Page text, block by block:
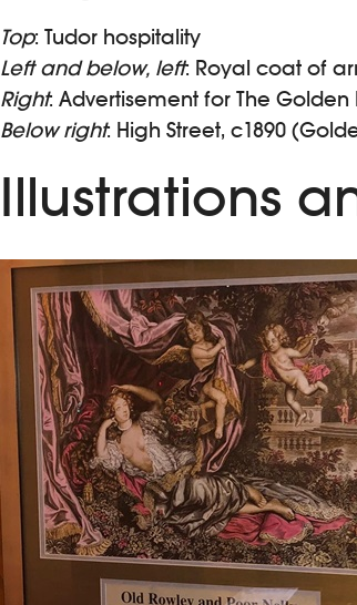
Top: Tudor hospitality
Left and below, left: Royal coat of
Right: Advertisement for The Golden
Below right: High Street, c1890
Illustrations